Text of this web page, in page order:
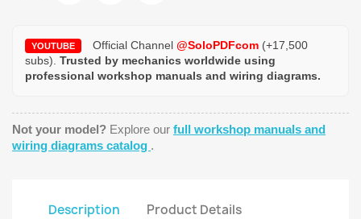
YOUTUBE Official Channel @SoloPDFcom (+17,500
subs). Trusted by mechanics worldwide using
professional workshop manuals and wiring diagrams.
Not your model? Explore our full workshop manuals and
wiring diagrams catalog .
Description Product Details